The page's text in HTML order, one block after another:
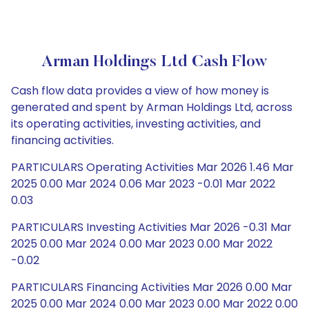
Arman Holdings Ltd Cash Flow
Cash flow data provides a view of how money is
generated and spent by Arman Holdings Ltd, across
its operating activities, investing activities, and
financing activities.
PARTICULARS Operating Activities Mar 2026 1.46 Mar
2025 0.00 Mar 2024 0.06 Mar 2023 -0.01 Mar 2022
0.03
PARTICULARS Investing Activities Mar 2026 -0.31 Mar
2025 0.00 Mar 2024 0.00 Mar 2023 0.00 Mar 2022
-0.02
PARTICULARS Financing Activities Mar 2026 0.00 Mar
2025 0.00 Mar 2024 0.00 Mar 2023 0.00 Mar 2022 0.00